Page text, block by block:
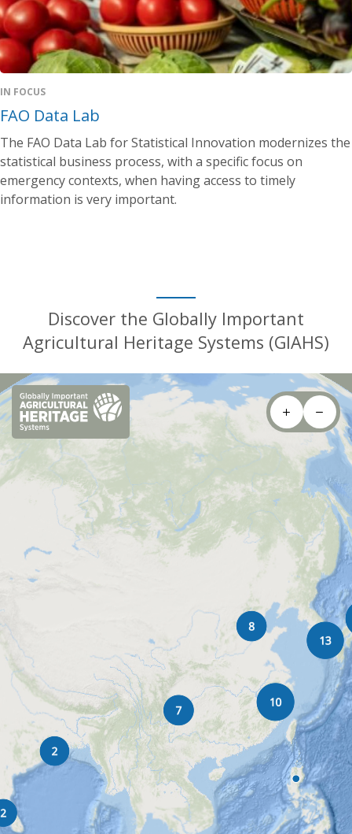
IN FOCUS
FAO Data Lab
The FAO Data Lab for Statistical Innovation modernizes the
statistical business process, with a specific focus on
emergency contexts, when having access to timely
information is very important.
Discover the Globally Important
Agricultural Heritage Systems (GIAHS)